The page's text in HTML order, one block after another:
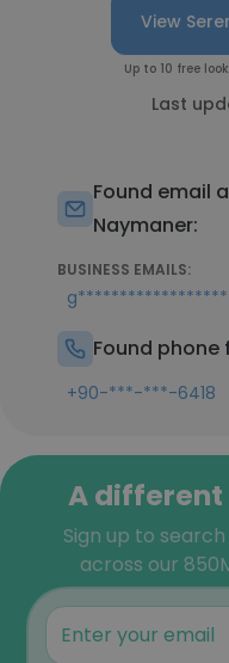
View
Up to 10 free
Last
Found email
Naymaner:
BUSINESS EMAILS:
Found phone
+90-***-***-6418
A different
Sign up to
across our